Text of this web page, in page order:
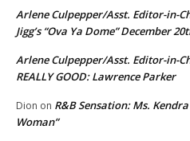
Arlene Culpepper/Asst. Editor-in-
Jigg’s “Ova Ya Dome” December
Arlene Culpepper/Asst. Editor-in-
REALLY GOOD: Lawrence Parker
Dion on R&B Sensation: Ms.
Woman”